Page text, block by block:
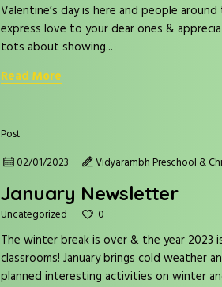
Valentine’s day is here and people
express love to your dear ones &
tots about showing...
Read More
Post
02/01/2023
Vidyarambh Preschool &
January Newsletter
Uncategorized 0
The winter break is over & the year
classrooms! January brings cold weather
planned interesting activities on winter